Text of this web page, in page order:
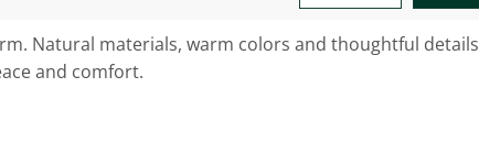
Natural materials, warm colors and thoughtful details
and comfort.